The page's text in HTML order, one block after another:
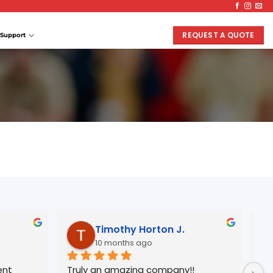
Support REQUEST A QUOTE
Timothy Horton J.
10 months ago
Truly an amazing company!!